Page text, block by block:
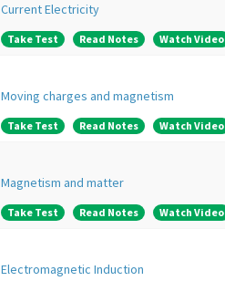
Current Electricity
Take Test Read Notes Watch Video
Moving charges and magnetism
Take Test Read Notes Watch Video
Magnetism and matter
Take Test Read Notes Watch Video
Electromagnetic Induction